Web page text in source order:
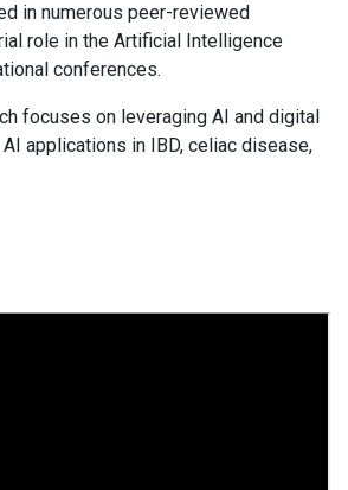
in numerous peer-reviewed
role in the Artificial Intelligence
conferences.
focuses on leveraging AI and digital
applications in IBD, celiac disease,